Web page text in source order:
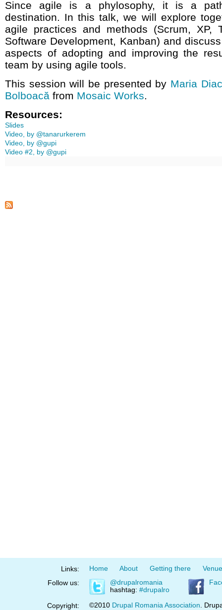
Since agile is a phylosophy, it is a
destination. In this talk, we will explore
agile practices and methods (Scrum, XP,
Software Development, Kanban) and
aspects of adopting and improving the
team by using agile tools.
This session will be presented by Maria
Bolboacă from Mosaic Works.
Resources:
Slides
Video, by @tanarurkerem
Video, by @gupi
Video #2, by @gupi
Links: Home About Getting there
Venue
Follow us:
@drupalromania
hashtag: #drupalro
Copyright: ©2010 Drupal Romania Association .